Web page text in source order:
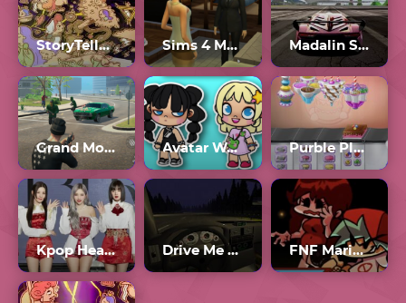
StoryTeller Full Game Sims 4 Multiplayer Madalin Stunt Cars 2 Unblocked Games 77
Grand Mobile Avatar World Purble Place Comfy Cakes
Kpop Heardle Unlimited Drive Me To Hell FNF Mario Madness V3